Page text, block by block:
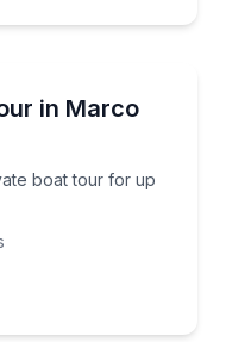
in Marco
boat tour for up
private boat tour for